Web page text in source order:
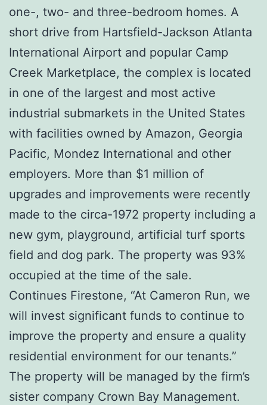
one-, two- and three-bedroom homes. A
short drive from Hartsfield-Jackson Atlanta
International Airport and popular Camp
Creek Marketplace, the complex is located
in one of the largest and most active
industrial submarkets in the United States
with facilities owned by Amazon, Georgia
Pacific, Mondez International and other
employers. More than $1 million of
upgrades and improvements were recently
made to the circa-1972 property including a
new gym, playground, artificial turf sports
field and dog park. The property was 93%
occupied at the time of the sale.
Continues Firestone, “At Cameron Run, we
will invest significant funds to continue to
improve the property and ensure a quality
residential environment for our tenants.”
The property will be managed by the firm’s
sister company Crown Bay Management.